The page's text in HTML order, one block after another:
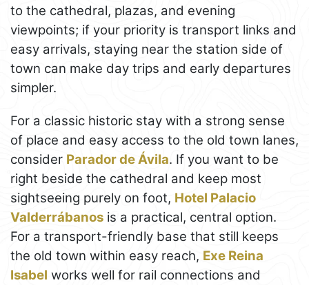
to the cathedral, plazas, and evening
viewpoints; if your priority is transport links and
easy arrivals, staying near the station side of
town can make day trips and early departures
simpler.
For a classic historic stay with a strong sense
of place and easy access to the old town lanes,
consider Parador de Ávila. If you want to be
right beside the cathedral and keep most
sightseeing purely on foot, Hotel Palacio
Valderrábanos is a practical, central option.
For a transport-friendly base that still keeps
the old town within easy reach, Exe Reina
Isabel works well for rail connections and